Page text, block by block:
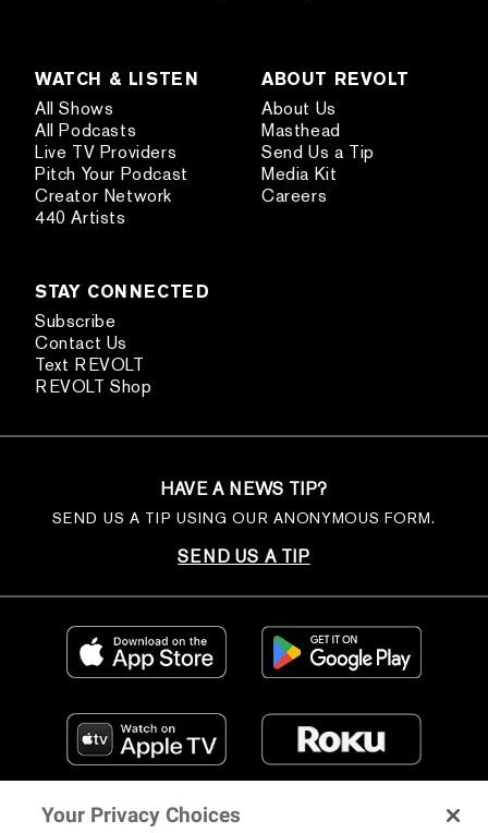
WATCH & LISTEN
All Shows
All Podcasts
Live TV Providers
Pitch Your Podcast
Creator Network
440 Artists
ABOUT REVOLT
About Us
Masthead
Send Us a Tip
Media Kit
Careers
STAY CONNECTED
Subscribe
Contact Us
Text REVOLT
REVOLT Shop
HAVE A NEWS TIP?
SEND US A TIP USING OUR ANONYMOUS FORM.
SEND US A TIP
Your Privacy Choices